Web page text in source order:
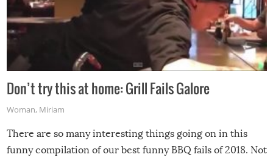
Don’t try this at home: Grill Fails Galore
Woman, Miriam
There are so many interesting things going on in this
funny compilation of our best funny BBQ fails of 2018. Not